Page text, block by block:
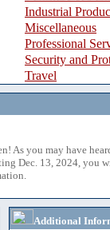
Industrial
Miscellaneous
Professional
Security and
Travel
As you may have
Dec. 13, 2024, you
Additional